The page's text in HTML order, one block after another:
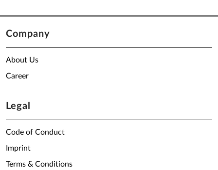
Company
About Us
Career
Legal
Code of Conduct
Imprint
Terms & Conditions